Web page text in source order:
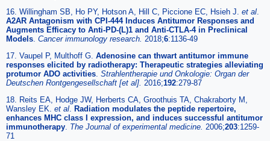
16. Willingham SB, Ho PY, Hotson A, Hill C, Piccione EC, Hsieh J. et al
A2AR Antagonism with CPI-444 Induces Antitumor Responses and
Augments Efficacy to Anti-PD-(L)1 and Anti-CTLA-4 in Preclinical
Models Cancer immunology research. 2018;6:1136-49
17. Vaupel P, Multhoff G. Adenosine can thwart antitumor immune
responses elicited by radiotherapy: Therapeutic strategies alleviating
protumor ADO activities Strahlentherapie und Onkologie: Organ der
Deutschen Rontgengesellschaft [et al]. 2016;192:279-87
18. Reits EA, Hodge JW, Herberts CA, Groothuis TA, Chakraborty M,
Wansley EK. et al Radiation modulates the peptide repertoire,
enhances MHC class I expression, and induces successful antitumor
immunotherapy The Journal of experimental medicine. 2006;203:1259-
71